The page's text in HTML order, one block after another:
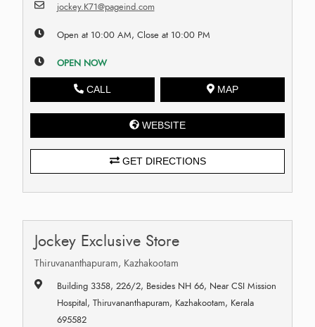
jockey.K71@pageind.com
Open at 10:00 AM, Close at 10:00 PM
OPEN NOW
CALL MAP
WEBSITE
GET DIRECTIONS
Jockey Exclusive Store
Thiruvananthapuram, Kazhakootam
Building 3358, 226/2, Besides NH 66, Near CSI Mission
Hospital, Thiruvananthapuram, Kazhakootam, Kerala
695582